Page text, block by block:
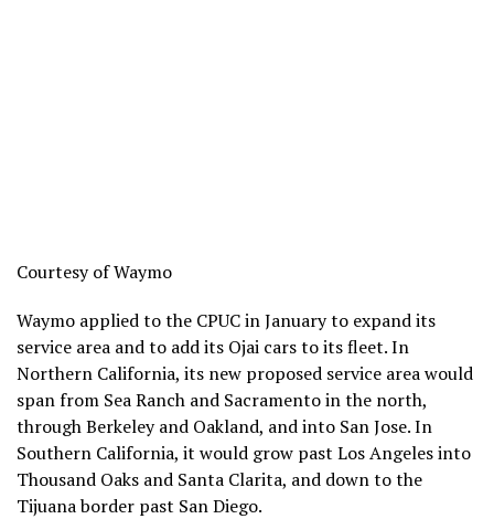
Courtesy of Waymo
Waymo applied to the CPUC in January to expand its
service area and to add its Ojai cars to its fleet. In
Northern California, its new proposed service area would
span from Sea Ranch and Sacramento in the north,
through Berkeley and Oakland, and into San Jose. In
Southern California, it would grow past Los Angeles into
Thousand Oaks and Santa Clarita, and down to the
Tijuana border past San Diego.